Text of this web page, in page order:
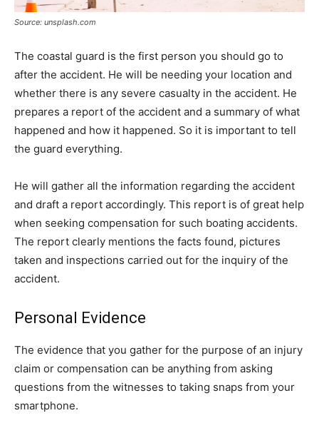
Source: unsplash.com
The coastal guard is the first person you should go to
after the accident. He will be needing your location and
whether there is any severe casualty in the accident. He
prepares a report of the accident and a summary of what
happened and how it happened. So it is important to tell
the guard everything.
He will gather all the information regarding the accident
and draft a report accordingly. This report is of great help
when seeking compensation for such boating accidents.
The report clearly mentions the facts found, pictures
taken and inspections carried out for the inquiry of the
accident.
Personal Evidence
The evidence that you gather for the purpose of an injury
claim or compensation can be anything from asking
questions from the witnesses to taking snaps from your
smartphone.